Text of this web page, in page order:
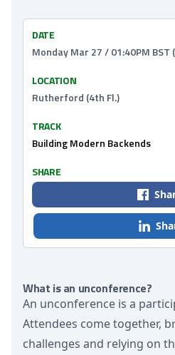
What is an unconference?
An unconference is a
Attendees come together,
challenges and relying on
DATE
Monday Mar 27 / 01:40PM BST
LOCATION
Rutherford (4th Fl.)
TRACK
Building Modern Backends
SHARE